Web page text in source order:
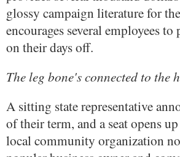
glossy campaign literature for
encourages several employees
on their days off.
The leg bone's connected to the
A sitting state representative
of their term, and a seat opens
local community organization